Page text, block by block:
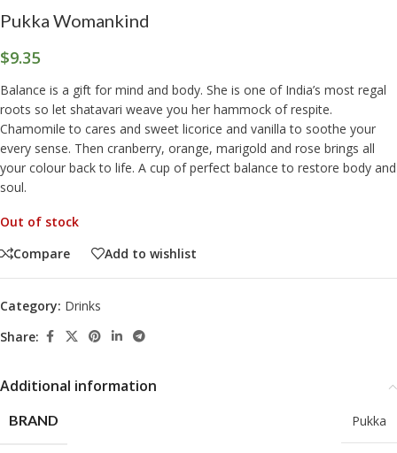
Pukka Womankind
$9.35
Balance is a gift for mind and body. She is one of India’s most regal
roots so let shatavari weave you her hammock of respite.
Chamomile to cares and sweet licorice and vanilla to soothe your
every sense. Then cranberry, orange, marigold and rose brings all
your colour back to life. A cup of perfect balance to restore body and
soul.
Out of stock
Compare
Add to wishlist
Category: Drinks
Share:
Additional information
BRAND Pukka